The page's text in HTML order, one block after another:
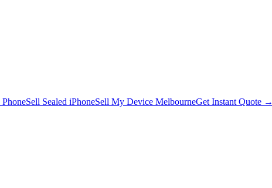
Sell Sealed iPhoneSell My Device MelbourneGet Instant Quote →